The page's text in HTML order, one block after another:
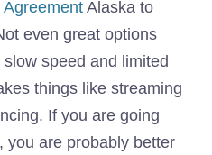
Alaska to
even great options
speed and limited
things like streaming
If you are going
you are probably better